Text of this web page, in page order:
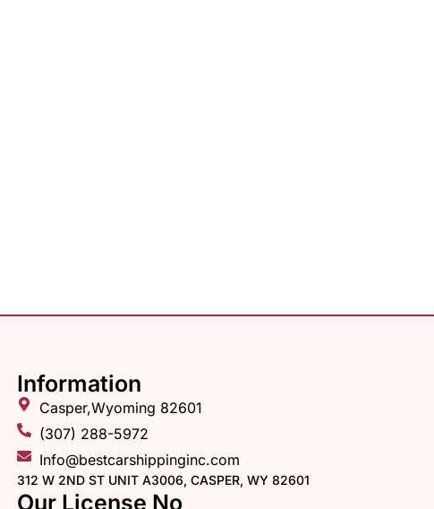
Information
Casper,Wyoming 82601
(307) 288-5972
Info@bestcarshippinginc.com
312 W 2ND ST UNIT A3006, CASPER, WY 82601
Our License No